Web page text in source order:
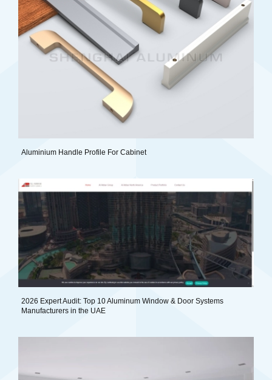
Aluminium Handle Profile For Cabinet
2026 Expert Audit: Top 10 Aluminum Window & Door Systems
Manufacturers in the UAE